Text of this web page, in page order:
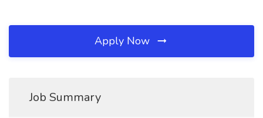
Apply Now
Job Summary